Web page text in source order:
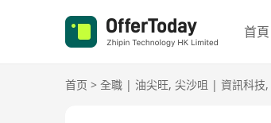
首頁
首页 > 全職 | 油尖旺, 尖沙咀 | 資訊科技,